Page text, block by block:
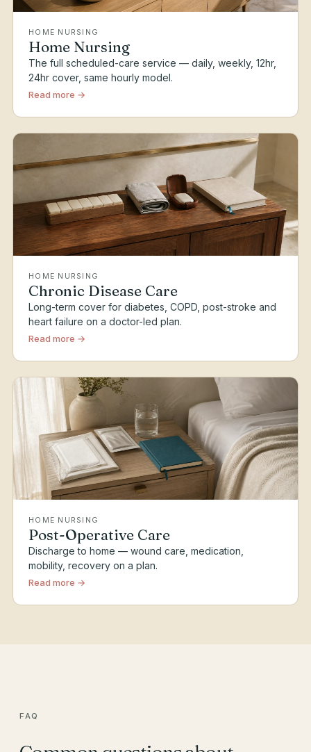
HOME NURSING
Home Nursing
The full scheduled-care service — daily, weekly, 12hr,
24hr cover, same hourly model.
Read more →
HOME NURSING
Chronic Disease Care
Long-term cover for diabetes, COPD, post-stroke and
heart failure on a doctor-led plan.
Read more →
HOME NURSING
Post-Operative Care
Discharge to home — wound care, medication,
mobility, recovery on a plan.
Read more →
FAQ